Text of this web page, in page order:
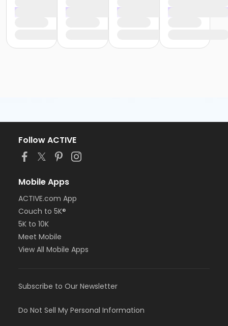
Follow ACTIVE
Mobile Apps
ACTIVE.com App
Couch to 5K®
5K to 10K
Meet Mobile
View All Mobile Apps
Subscribe to Our Newsletter
Do Not Sell My Personal Information